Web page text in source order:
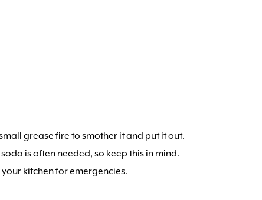
grease fire to smother it and put it out.
is often needed, so keep this in mind.
kitchen for emergencies.